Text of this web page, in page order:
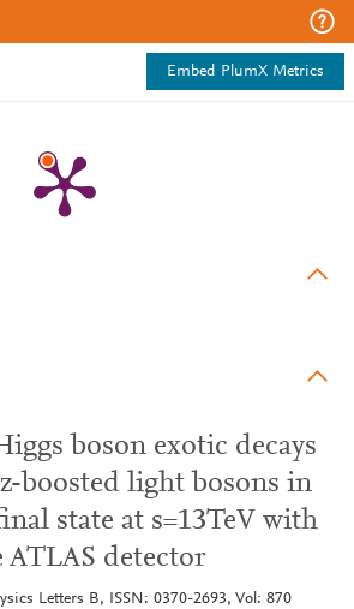
Embed PlumX Metrics
boson exotic decays
boosted light bosons in
state at s=13TeV with
ATLAS detector
Letters B, ISSN: 0370-2693, Vol: 870